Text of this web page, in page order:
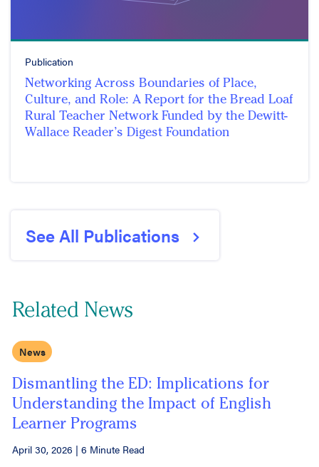
Publication
Networking Across Boundaries of Place,
Culture, and Role: A Report for the Bread Loaf
Rural Teacher Network Funded by the Dewitt-
Wallace Reader’s Digest Foundation
See All Publications
Related News
News
Dismantling the ED: Implications for
Understanding the Impact of English
Learner Programs
April 30, 2026 | 6 Minute Read